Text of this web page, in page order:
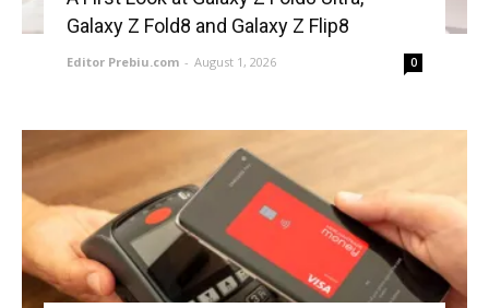
Galaxy Z Fold8 and Galaxy Z Flip8
Editor Prebiu.com - August 1, 2026 0